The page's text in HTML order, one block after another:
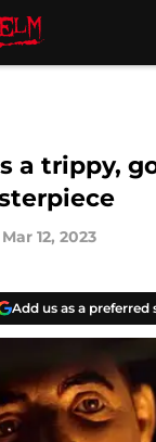
a trippy,
Mar 12, 2023
Add us as a preferred